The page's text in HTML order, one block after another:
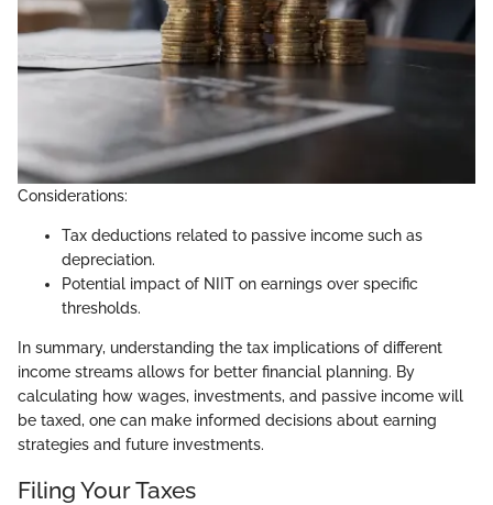
Considerations:
Tax deductions related to passive income such as
depreciation.
Potential impact of NIIT on earnings over specific
thresholds.
In summary, understanding the tax implications of different
income streams allows for better financial planning. By
calculating how wages, investments, and passive income will
be taxed, one can make informed decisions about earning
strategies and future investments.
Filing Your Taxes